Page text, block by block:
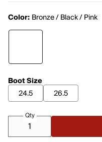
Color: Bronze / Black / Pink
Boot Size
24.5
26.5
Qty